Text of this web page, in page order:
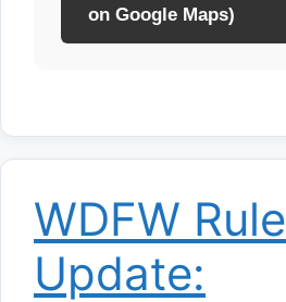
on Google Maps)
WDFW Rule
Update: